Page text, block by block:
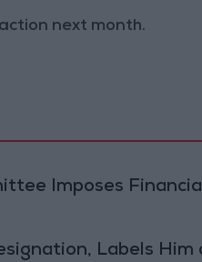
next month.
Imposes
Labels Him